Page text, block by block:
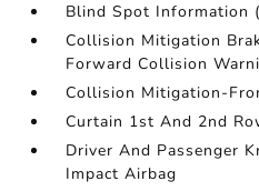
Blind Spot Information
Collision Mitigation
Forward Collision
Collision Mitigation-
Curtain 1st And 2nd
Driver And Passenger
Impact Airbag